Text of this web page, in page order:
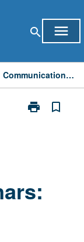
search menu
Variable Topics Research Seminars: Communication Technology and Digital Systems
print
Print
and
bookmark_border